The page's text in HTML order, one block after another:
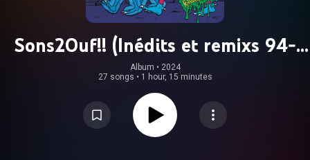
Sons2Ouf!! (Inédits et remixs 94-
2024)
Album • 2024
27 songs • 1 hour, 15 minutes